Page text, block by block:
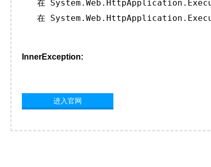
在
在
InnerException:
进入官网